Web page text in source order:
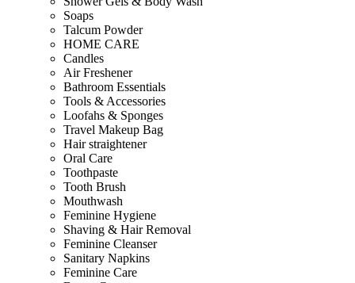
Soaps
Talcum Powder
HOME CARE
Candles
Air Freshener
Bathroom Essentials
Tools & Accessories
Loofahs & Sponges
Travel Makeup Bag
Hair straightener
Oral Care
Toothpaste
Tooth Brush
Mouthwash
Feminine Hygiene
Shaving & Hair Removal
Feminine Cleanser
Sanitary Napkins
Feminine Care